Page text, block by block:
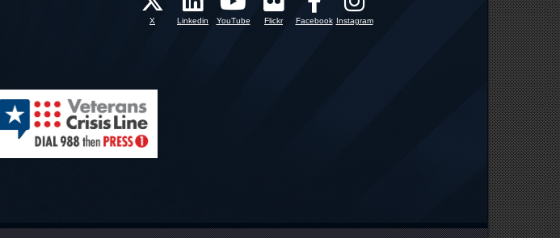
X Linkedin YouTube Flickr Facebook Instagram